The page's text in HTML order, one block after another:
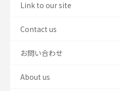
Link to our site
Contact us
お問い合わせ
About us